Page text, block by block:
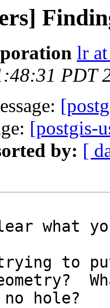
lr
PDT
[postgis-
by: [
what
trying to
hole?